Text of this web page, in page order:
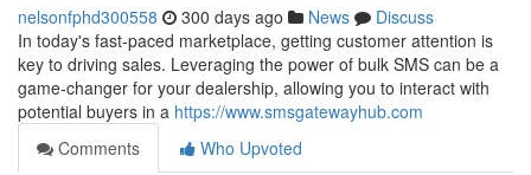
nelsonfphd300558 300 days ago News
Discuss
In today's fast-paced marketplace, getting customer attention is
key to driving sales. Leveraging the power of bulk SMS can be a
game-changer for your dealership, allowing you to interact with
potential buyers in a https://www.smsgatewayhub.com
Comments
Who Upvoted